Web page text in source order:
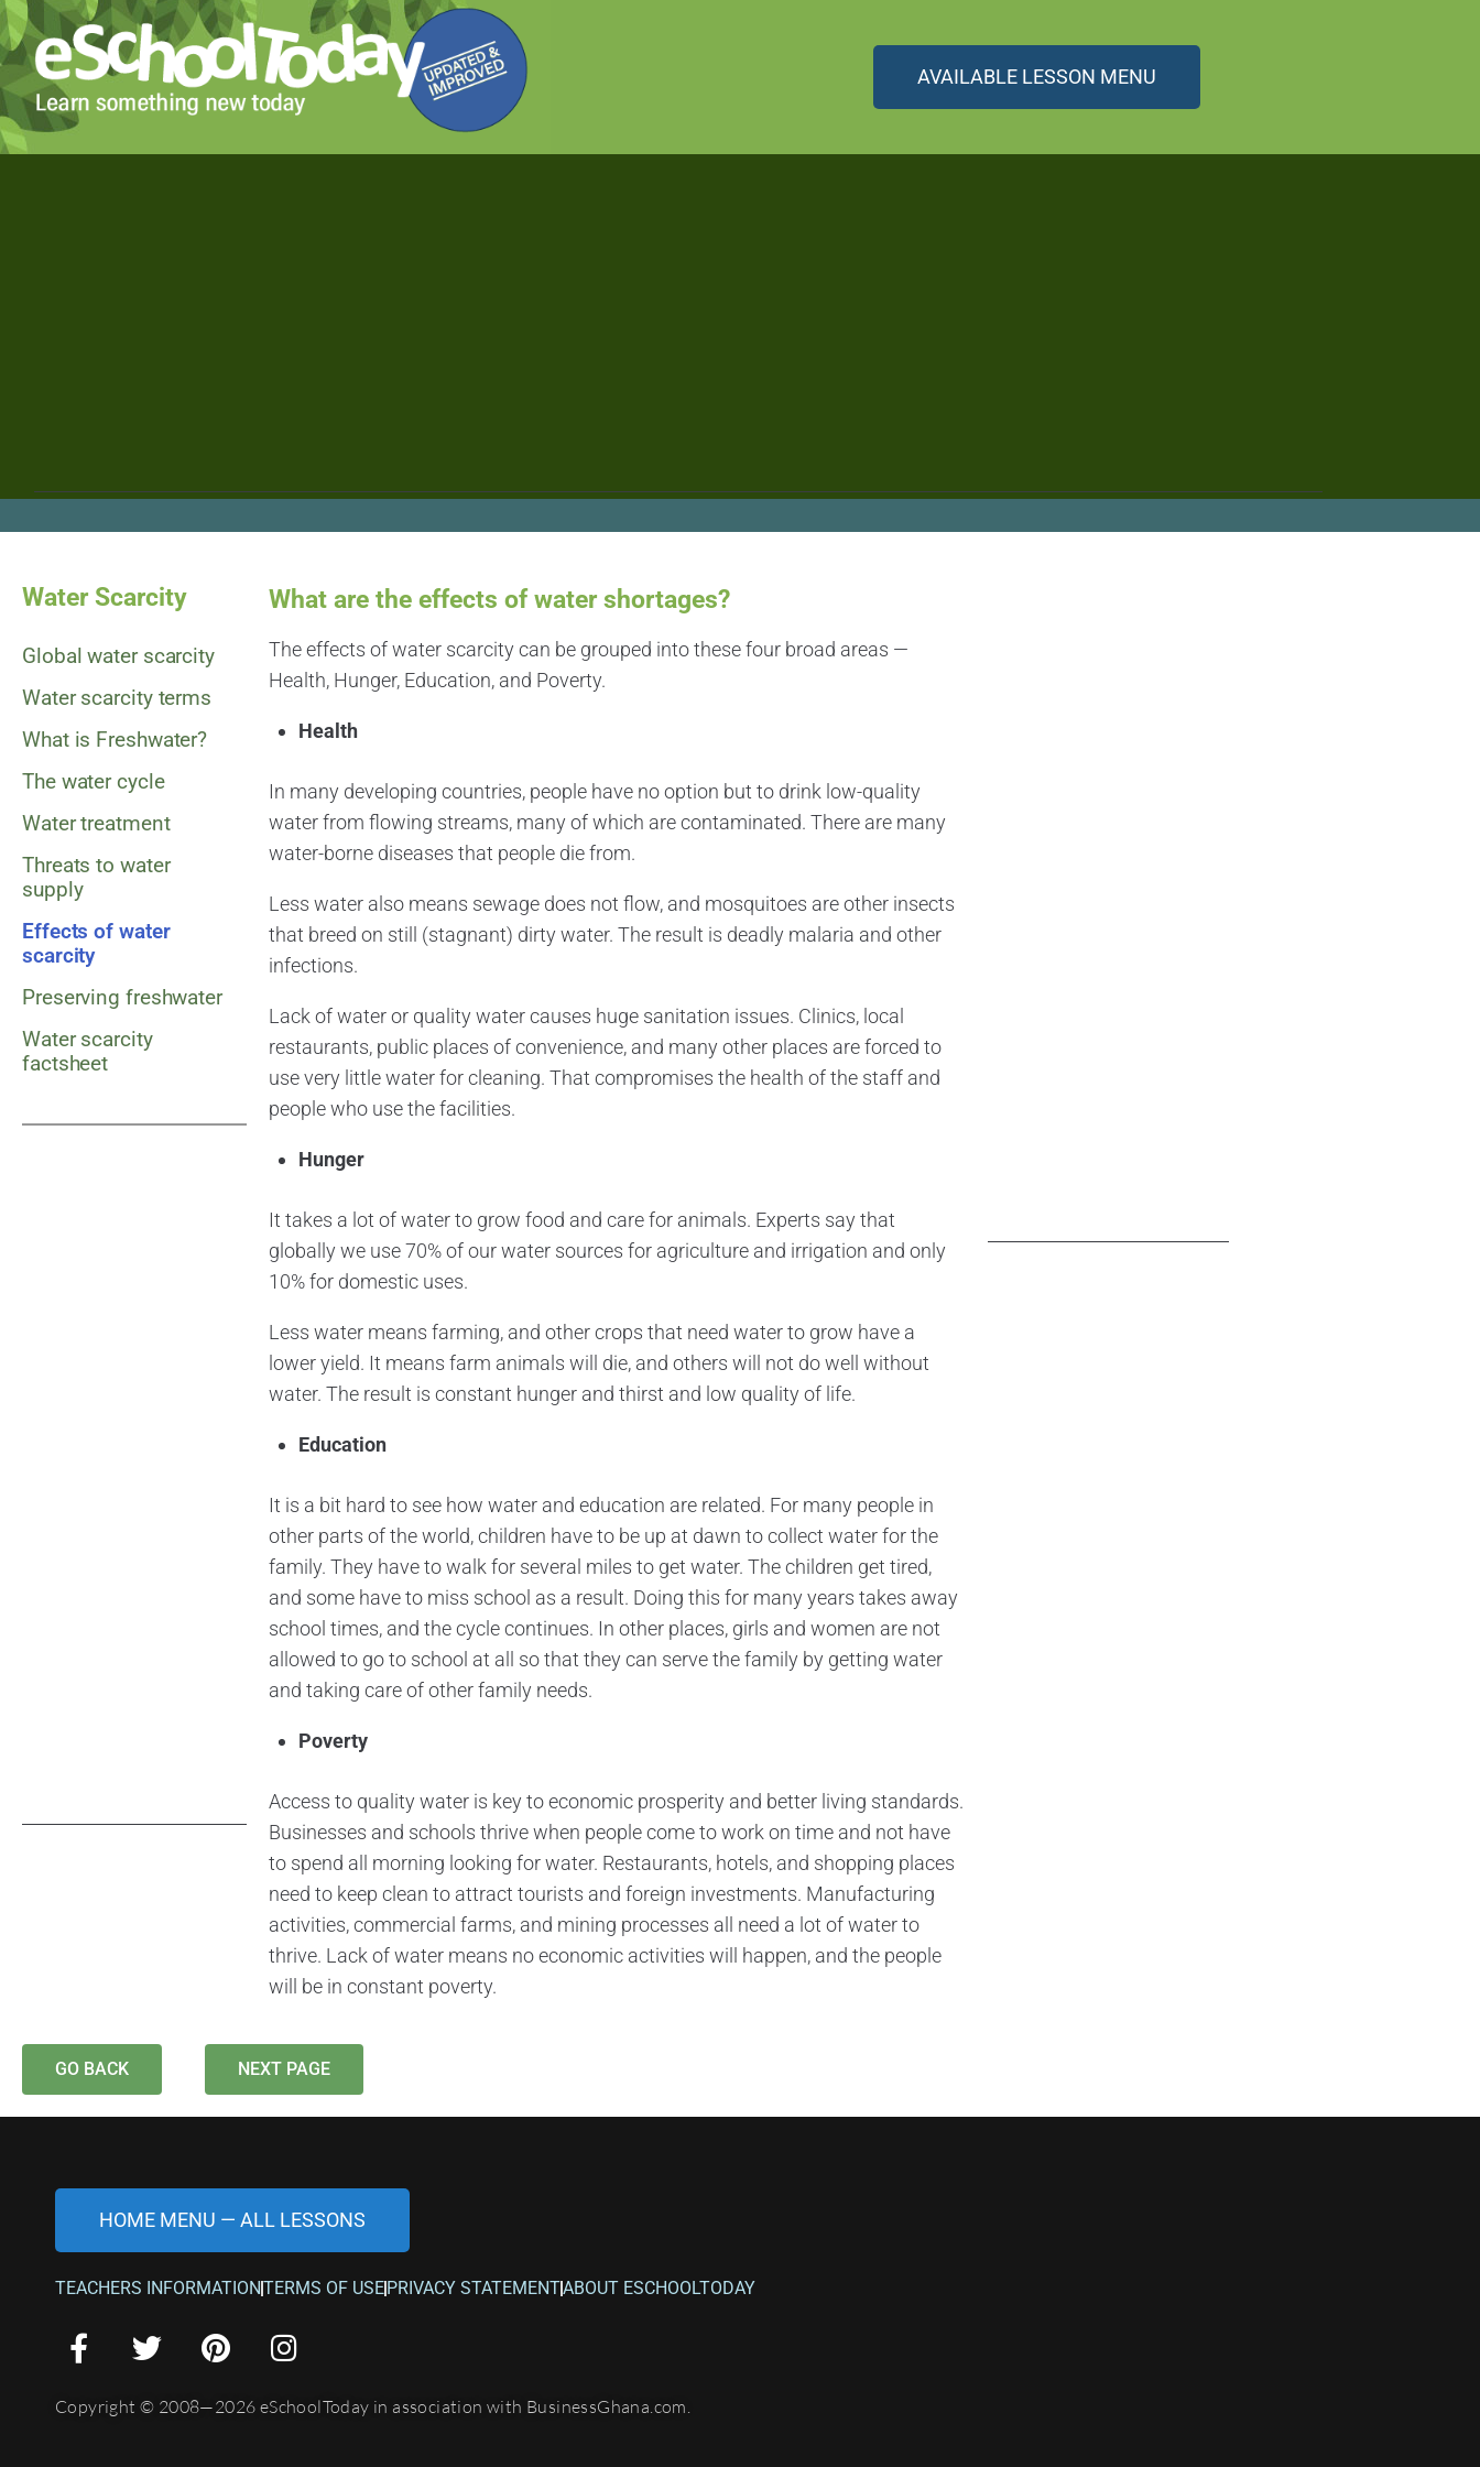
AVAILABLE LESSON MENU
Water Scarcity
Global water scarcity
Water scarcity terms
What is Freshwater?
The water cycle
Water treatment
Threats to water
supply
Effects of water
scarcity
Preserving freshwater
Water scarcity
factsheet
What are the effects of water shortages?
The effects of water scarcity can be grouped into these four broad areas —
Health, Hunger, Education, and Poverty.
Health
In many developing countries, people have no option but to drink low-quality
water from flowing streams, many of which are contaminated. There are many
water-borne diseases that people die from.
Less water also means sewage does not flow, and mosquitoes are other insects
that breed on still (stagnant) dirty water. The result is deadly malaria and other
infections.
Lack of water or quality water causes huge sanitation issues. Clinics, local
restaurants, public places of convenience, and many other places are forced to
use very little water for cleaning. That compromises the health of the staff and
people who use the facilities.
Hunger
It takes a lot of water to grow food and care for animals. Experts say that
globally we use 70% of our water sources for agriculture and irrigation and only
10% for domestic uses.
Less water means farming, and other crops that need water to grow have a
lower yield. It means farm animals will die, and others will not do well without
water. The result is constant hunger and thirst and low quality of life.
Education
It is a bit hard to see how water and education are related. For many people in
other parts of the world, children have to be up at dawn to collect water for the
family. They have to walk for several miles to get water. The children get tired,
and some have to miss school as a result. Doing this for many years takes away
school times, and the cycle continues. In other places, girls and women are not
allowed to go to school at all so that they can serve the family by getting water
and taking care of other family needs.
Poverty
Access to quality water is key to economic prosperity and better living standards.
Businesses and schools thrive when people come to work on time and not have
to spend all morning looking for water. Restaurants, hotels, and shopping places
need to keep clean to attract tourists and foreign investments. Manufacturing
activities, commercial farms, and mining processes all need a lot of water to
thrive. Lack of water means no economic activities will happen, and the people
will be in constant poverty.
GO BACK NEXT PAGE
HOME MENU — ALL LESSONS
TEACHERS INFORMATION TERMS OF USE PRIVACY STATEMENTABOUT ESCHOOLTODAY
Copyright © 2008—2026 eSchoolToday in association with BusinessGhana.com.